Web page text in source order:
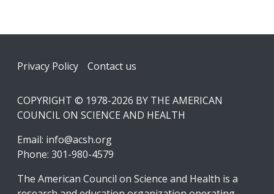
Footer
Privacy Policy Contact us
COPYRIGHT © 1978-2026 BY THE AMERICAN
COUNCIL ON SCIENCE AND HEALTH
Email: info@acsh.org
Phone: 301-980-4579
The American Council on Science and Health is a